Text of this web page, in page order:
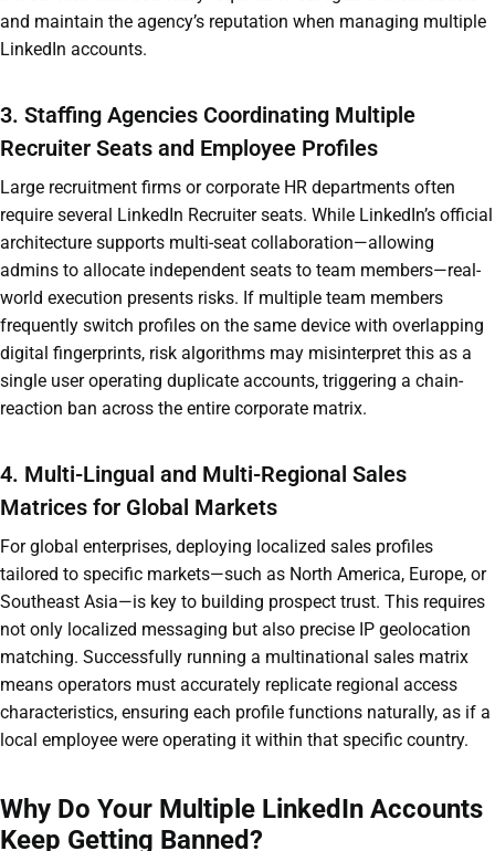
and maintain the agency’s reputation when managing multiple
LinkedIn accounts.
3. Staffing Agencies Coordinating Multiple
Recruiter Seats and Employee Profiles
Large recruitment firms or corporate HR departments often
require several LinkedIn Recruiter seats. While LinkedIn’s official
architecture supports multi-seat collaboration—allowing
admins to allocate independent seats to team members—real-
world execution presents risks. If multiple team members
frequently switch profiles on the same device with overlapping
digital fingerprints, risk algorithms may misinterpret this as a
single user operating duplicate accounts, triggering a chain-
reaction ban across the entire corporate matrix.
4. Multi-Lingual and Multi-Regional Sales
Matrices for Global Markets
For global enterprises, deploying localized sales profiles
tailored to specific markets—such as North America, Europe, or
Southeast Asia—is key to building prospect trust. This requires
not only localized messaging but also precise IP geolocation
matching. Successfully running a multinational sales matrix
means operators must accurately replicate regional access
characteristics, ensuring each profile functions naturally, as if a
local employee were operating it within that specific country.
Why Do Your Multiple LinkedIn Accounts
Keep Getting Banned?